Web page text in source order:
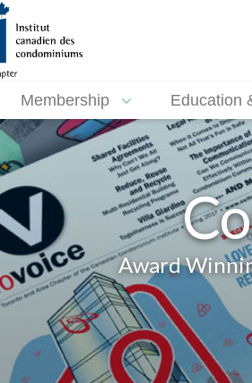
Membership Education
Award